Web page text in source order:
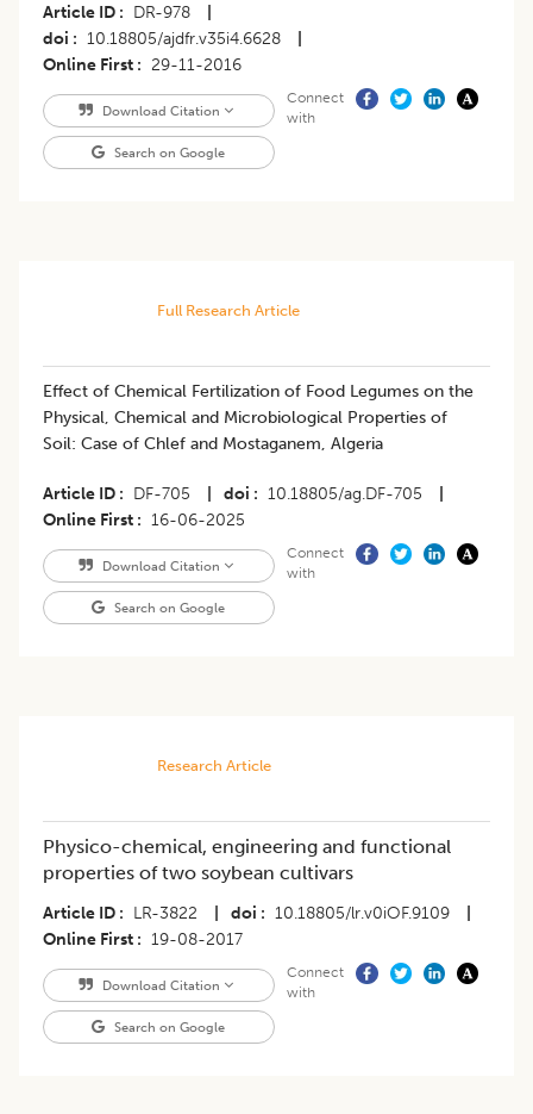
Article ID DR-978
doi
10.18805/ajdfr.v35i4.6628
Online First
29-11-2016
Download Citation
Search on Google
Connect
with
Full Research Article
Effect of Chemical Fertilization of Food Legumes on the
Physical, Chemical and Microbiological Properties of
Soil: Case of Chlef and Mostaganem, Algeria
Article ID DF-705 doi 10.18805/ag.DF-705
Online First
16-06-2025
Download Citation
Search on Google
Connect
with
Research Article
Physico-chemical, engineering and functional
properties of two soybean cultivars
Article ID LR-3822 doi 10.18805/lr.v0iOF.9109
Online First
19-08-2017
Download Citation
Search on Google
Connect
with